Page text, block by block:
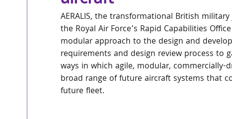
AERALIS, the transformational British
the Royal Air Force’s Rapid Capabilities
modular approach to the design and
requirements and design review process to
ways in which agile, modular,
broad range of future aircraft systems that
future fleet.